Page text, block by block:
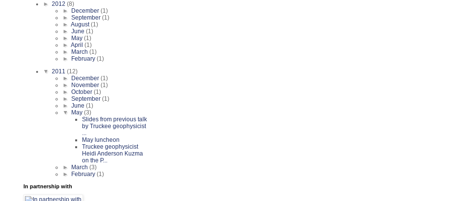
► 2012 (8)
►
December (1)
► September (1)
► August(1)
► June (1)
►
May (1)
► April (1)
►
March (1)
►
February (1)
▼ 2011 (12)
►
December (1)
►
November (1)
► October (1)
► September (1)
► June (1)
▼
May (3)
Slides from previous talk
by Truckee geophysicist
...
May luncheon
Truckee geophysicist
Heidi Anderson Kuzma
on the P...
►
March (3)
►
February (1)
In partnership with